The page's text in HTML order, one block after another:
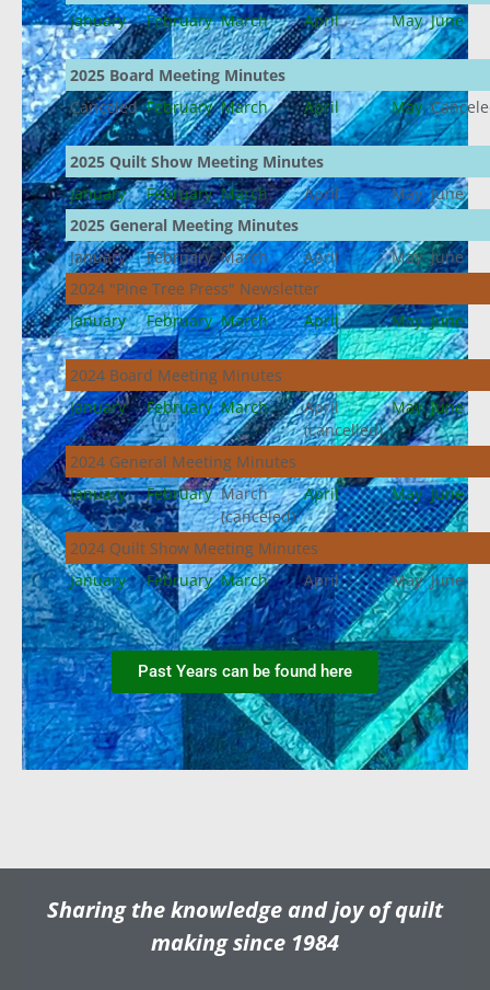
January
February March April May June
2025 Board Meeting Minutes
Canceled February March April May
2025 Quilt Show Meeting Minutes
January
February March April May June
2025 General Meeting Minutes
January
February March April May June
2024 "Pine Tree Press" Newsletter
January
February March April May June
2024 Board Meeting Minutes
January
February March
April
(cancelled)
May June
2024 General Meeting Minutes
January
February March
(canceled)
April May June
2024 Quilt Show Meeting Minutes
January
February March April May June
Past Years can be found here
Sharing the knowledge and joy of quilt
making since 1984